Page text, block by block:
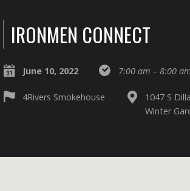
IRONMEN CONNECT
June 10, 2022 7:00 am – 8:00
4Rivers Smokehouse
1047 S
Winter